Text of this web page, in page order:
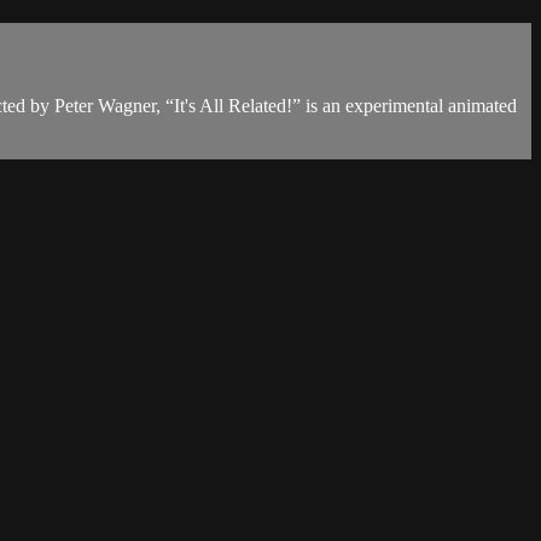
by Peter Wagner, “It's All Related!” is an experimental animated